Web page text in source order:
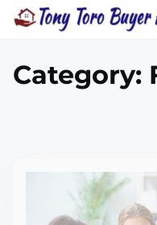
Category: